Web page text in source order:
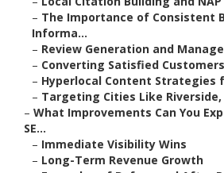
– The Importance of Consistent
Informa...
– Review Generation and
– Converting Satisfied
– Hyperlocal Content Strategies
– Targeting Cities Like Riverside,
– What Improvements Can You
SE...
– Immediate Visibility Wins
– Long-Term Revenue Growth